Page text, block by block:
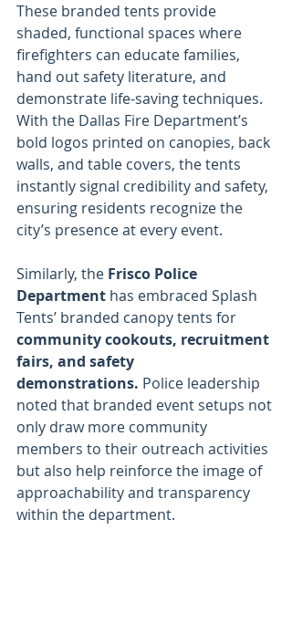
These branded tents provide
shaded, functional spaces where
firefighters can educate families,
hand out safety literature, and
demonstrate life-saving techniques.
With the Dallas Fire Department’s
bold logos printed on canopies, back
walls, and table covers, the tents
instantly signal credibility and safety,
ensuring residents recognize the
city’s presence at every event.
Similarly, the Frisco Police
Department has embraced Splash
Tents’ branded canopy tents for
community cookouts, recruitment
fairs, and safety
demonstrations. Police leadership
noted that branded event setups not
only draw more community
members to their outreach activities
but also help reinforce the image of
approachability and transparency
within the department.